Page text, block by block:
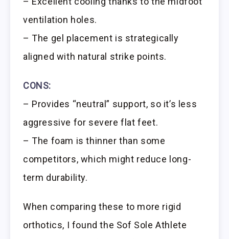
ventilation holes.
– The gel placement is strategically
aligned with natural strike points.
CONS:
– Provides “neutral” support, so it’s less
aggressive for severe flat feet.
– The foam is thinner than some
competitors, which might reduce long-
term durability.
When comparing these to more rigid
orthotics, I found the Sof Sole Athlete